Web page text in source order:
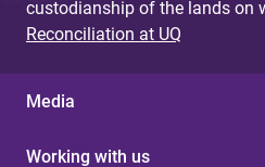
custodianship of the lands on
Reconciliation at UQ
Media
Working with us